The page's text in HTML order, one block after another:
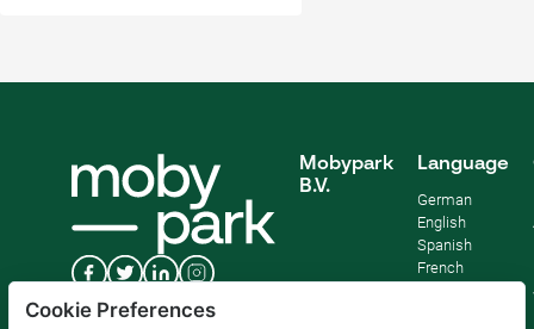
Mobypark
B.V.
Language
German
English
Spanish
French
Cookie Preferences